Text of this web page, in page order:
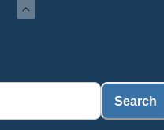
Search